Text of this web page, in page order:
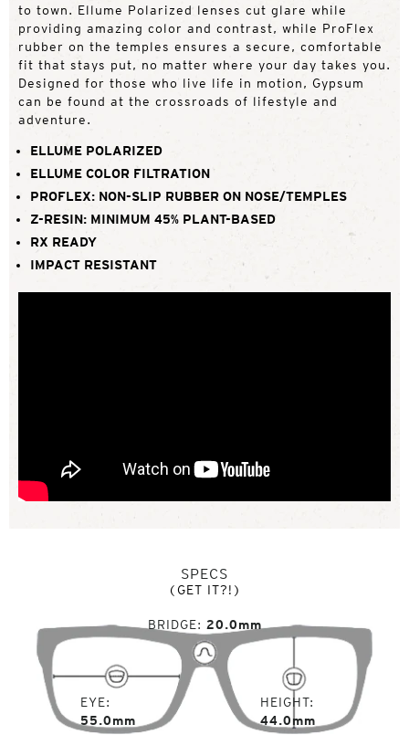
to town. Ellume Polarized lenses cut glare while
providing amazing color and contrast, while ProFlex
rubber on the temples ensures a secure, comfortable
fit that stays put, no matter where your day takes you.
Designed for those who live life in motion, Gypsum
can be found at the crossroads of lifestyle and
adventure.
ELLUME POLARIZED
ELLUME COLOR FILTRATION
PROFLEX: NON-SLIP RUBBER ON NOSE/TEMPLES
Z-RESIN: MINIMUM 45% PLANT-BASED
RX READY
IMPACT RESISTANT
SPECS
(GET IT?!)
EYE
55.0mm
BRIDGE 20.0mm
HEIGHT
44.0mm